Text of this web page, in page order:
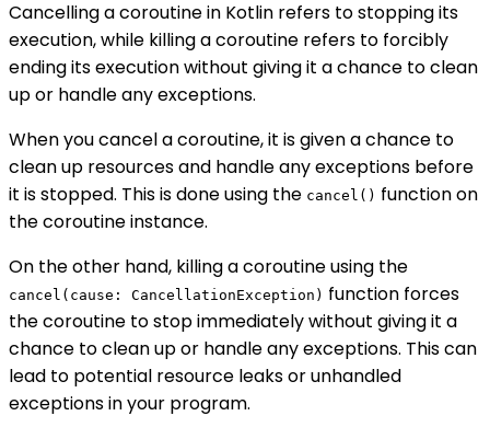
Cancelling a coroutine in Kotlin refers to stopping its
execution, while killing a coroutine refers to forcibly
ending its execution without giving it a chance to clean
up or handle any exceptions.
When you cancel a coroutine, it is given a chance to
clean up resources and handle any exceptions before
it is stopped. This is done using the cancel() function on
the coroutine instance.
On the other hand, killing a coroutine using the
cancel(cause: CancellationException) function forces
the coroutine to stop immediately without giving it a
chance to clean up or handle any exceptions. This can
lead to potential resource leaks or unhandled
exceptions in your program.